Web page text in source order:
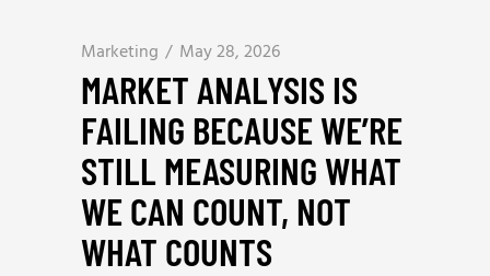
Marketing May 28, 2026
MARKET ANALYSIS IS
FAILING BECAUSE WE’RE
STILL MEASURING WHAT
WE CAN COUNT, NOT
WHAT COUNTS